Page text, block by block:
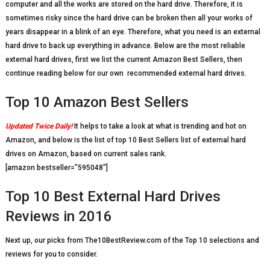
computer and all the works are stored on the hard drive. Therefore, it is
sometimes risky since the hard drive can be broken then all your works of
years disappear in a blink of an eye. Therefore, what you need is an external
hard drive to back up everything in advance. Below are the most reliable
external hard drives, first we list the current Amazon Best Sellers, then
continue reading below for our own recommended external hard drives.
Top 10 Amazon Best Sellers
Updated Twice Daily!It helps to take a look at what is trending and hot on
Amazon, and below is the list of top 10 Best Sellers list of external hard
drives on Amazon, based on current sales rank.
[amazon bestseller=”595048″]
Top 10 Best External Hard Drives
Reviews in 2016
Next up, our picks from The10BestReview.com of the Top 10 selections and
reviews for you to consider.